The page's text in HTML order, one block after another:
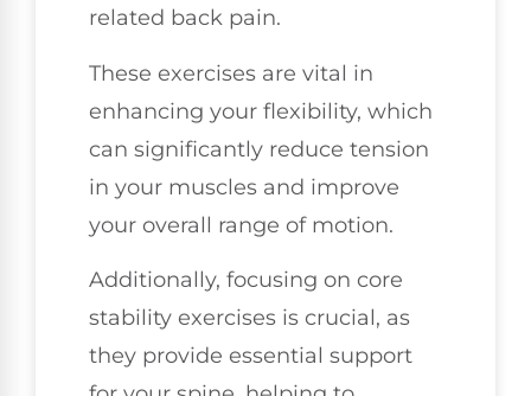
related back pain.
These exercises are vital in
enhancing your flexibility, which
can significantly reduce tension
in your muscles and improve
your overall range of motion.
Additionally, focusing on core
stability exercises is crucial, as
they provide essential support